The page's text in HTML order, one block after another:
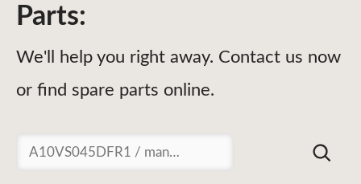
Parts:
We'll help you right away. Contact us now
or find spare parts online.
Suchen